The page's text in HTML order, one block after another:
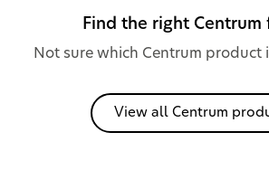
Find the right Centrum
Not sure which Centrum product
View all Centrum